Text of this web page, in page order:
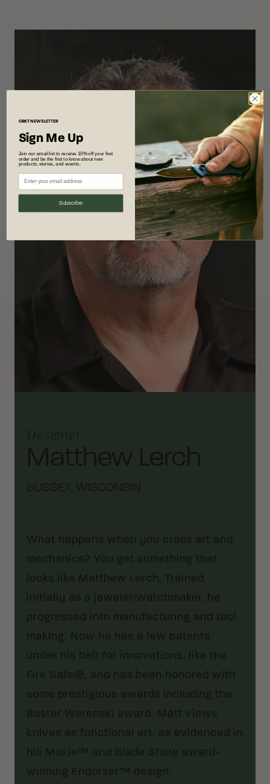
Designer
Matthew Lerch
SUSSEX, WISCONSIN
What happens when you cross art and
mechanics? You get something that
looks like Matthew Lerch. Trained
initially as a jeweler/watchmaker, he
progressed into manufacturing and tool
making. Now he has a few patents
under his belt for innovations, like the
Fire Safe®, and has been honored with
some prestigious awards including the
Buster Warenski award. Matt views
knives as functional art, as evidenced in
his Moxie™ and Blade Show award-
winning Endorser™ design.
CRKTNEWSLETTER
Sign Me Up
Join our email list to receive 10% off your first
order and be the first to know about new
products, stories, and events.
Subscribe